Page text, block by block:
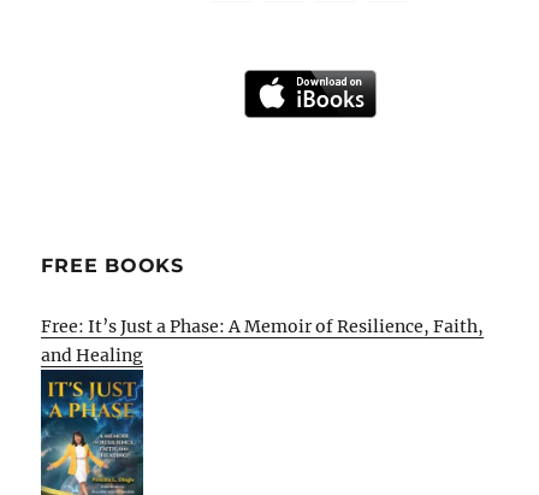
FREE BOOKS
Free: It’s Just a Phase: A Memoir of Resilience, Faith,
and Healing